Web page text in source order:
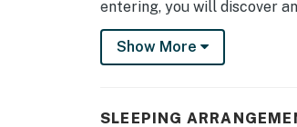
entering, you will discover
Spread out comfortably in
at the beach. Prepare
down, retreat to any of the
Show More
SLEEPING